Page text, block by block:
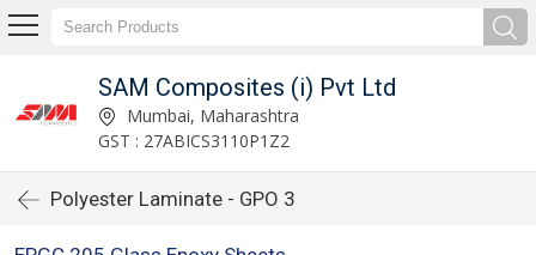
SAM Composites (i) Pvt Ltd
Mumbai, Maharashtra
GST : 27ABICS3110P1Z2
Polyester Laminate - GPO 3